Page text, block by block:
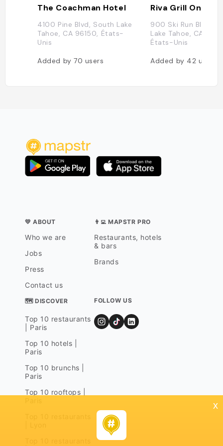
The Coachman Hotel
4100 Pine Blvd, South Lake
Tahoe, CA 96150, États-
Unis
Added by70 users
Riva Grill On the
900 Ski Run Blvd,
Lake Tahoe, CA
États-Unis
Added by 42 users
💛 ABOUT
Who we are
Jobs
Press
Contact us
👨‍💻 MAPSTR PRO
Restaurants, hotels
& bars
Brands
🗺 DISCOVER
Top 10 restaurants
| Paris
Top 10 hotels |
Paris
Top 10 brunchs |
Paris
Top 10 rooftops |
FOLLOW US
x